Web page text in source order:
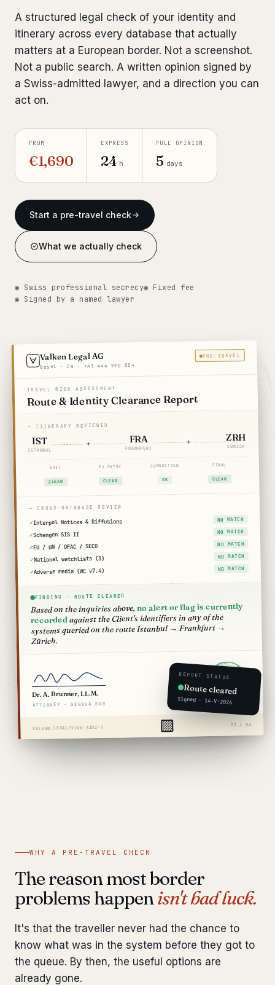
Bank Account Freeze Review from €2,400
Sanctions & Database Check
Extradition & Legal Requests from €4,800
Urgent Response 24/7
◆ ABOUT OUR PRACTICE
How we work
Our network
Why Swiss counsel
Insights
Get help now →
A structured legal check of your identity and
itinerary across every database that actually
matters at a European border. Not a screenshot.
Not a public search. A written opinion signed by
a Swiss-admitted lawyer, and a direction you can
act on.
FROM
€1,690
EXPRESS
24 h
FULL OPINION
5 days
Start a pre-travel check
What we actually check
◉ Swiss professional secrecy◉ Fixed fee
◉ Signed by a named lawyer
Valken Legal AG
Basel · CH · +41 444 990 554
PRE-TRAVEL
TRAVEL RISK ASSESSMENT
Route & Identity Clearance Report
— ITINERARY REVIEWED
IST
ISTANBUL
FRA
FRANKFURT
ZRH
ZÜRICH
EXIT
CLEAR
EU ENTRY
CLEAR
CONNECTION
OK
FINAL
CLEAR
— CROSS-DATABASE REVIEW
Interpol Notices & Diffusions NO MATCH
Schengen SIS II NO MATCH
EU / UN / OFAC / SECO NO MATCH
National watchlists (3) NO MATCH
Adverse media (WC v7.4) NO MATCH
FINDING · ROUTE CLEARED
Based on the inquiries above,no alert or flag is currently
recordedagainst the Client's identifiers in any of the
systems queried on the route Istanbul → Frankfurt →
Zürich.
Dr. A. Brunner, LL.M.
ATTORNEY · GENEVA BAR VALKEN LEGAL · BASEL · CLEARED · 2026 ·
ROUTE
VK·2026·TRV
VALKEN.LEGAL/V/VK-3102-T 01 / 04
REPORT STATUS
Route cleared
Signed · 14·V·2026
WHY A PRE-TRAVEL CHECK
The reason most border
problems happenisn't bad luck.
It's that the traveller never had the chance to
know what was in the system before they got to
the queue. By then, the useful options are
already gone.